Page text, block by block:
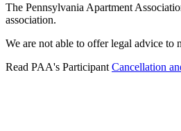
The Pennsylvania Apartment
association.
We are not able to offer legal advice to
Read PAA's Participant Cancellation